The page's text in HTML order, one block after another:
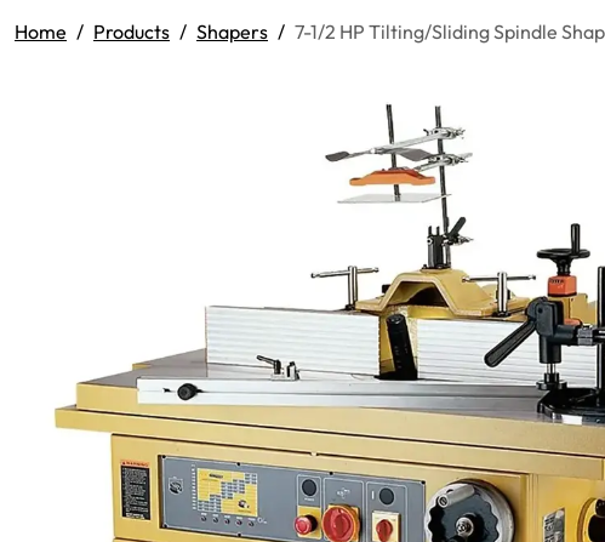
Home Products Shapers 7-1/2 HP Tilting/Sliding Spindle